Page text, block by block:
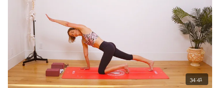
34:41